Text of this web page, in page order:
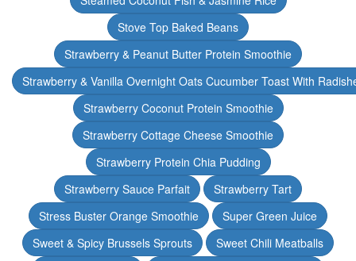
Stove Top Baked Beans
Strawberry & Peanut Butter Protein Smoothie
Strawberry & Vanilla Overnight Oats Cucumber Toast With
Strawberry Coconut Protein Smoothie
Strawberry Cottage Cheese Smoothie
Strawberry Protein Chia Pudding
Strawberry Sauce Parfait
Strawberry Tart
Stress Buster Orange Smoothie
Super Green Juice
Sweet & Spicy Brussels Sprouts
Sweet Chili Meatballs